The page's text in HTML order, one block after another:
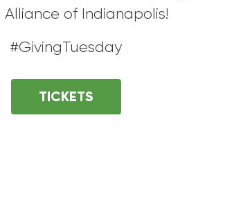
Alliance of Indianapolis!
#GivingTuesday
TICKETS